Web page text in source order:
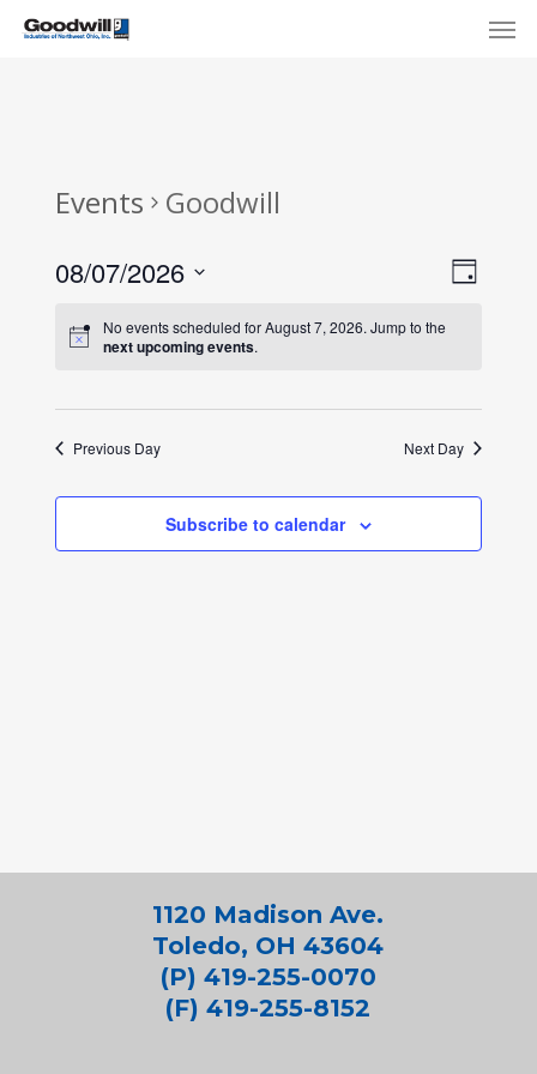
Skip
Events Goodwill
Day
08/07/2026
date.No events scheduled for August 7, 2026. Jump to the
next upcoming events.
Previous Day Next Day
Subscribe to calendar
1120 Madison Ave.
Toledo, OH 43604
(P) 419-255-0070
(F) 419-255-8152
Menu